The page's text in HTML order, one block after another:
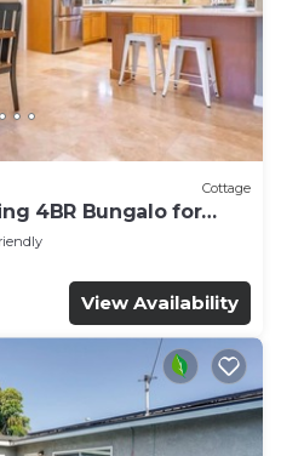
Cottage
4BR Bungalo for
View Availability